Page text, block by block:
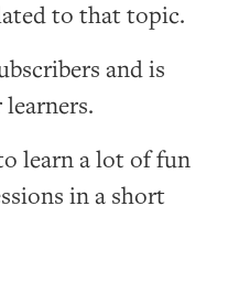
to that topic.
and is
learn a lot of fun
in a short